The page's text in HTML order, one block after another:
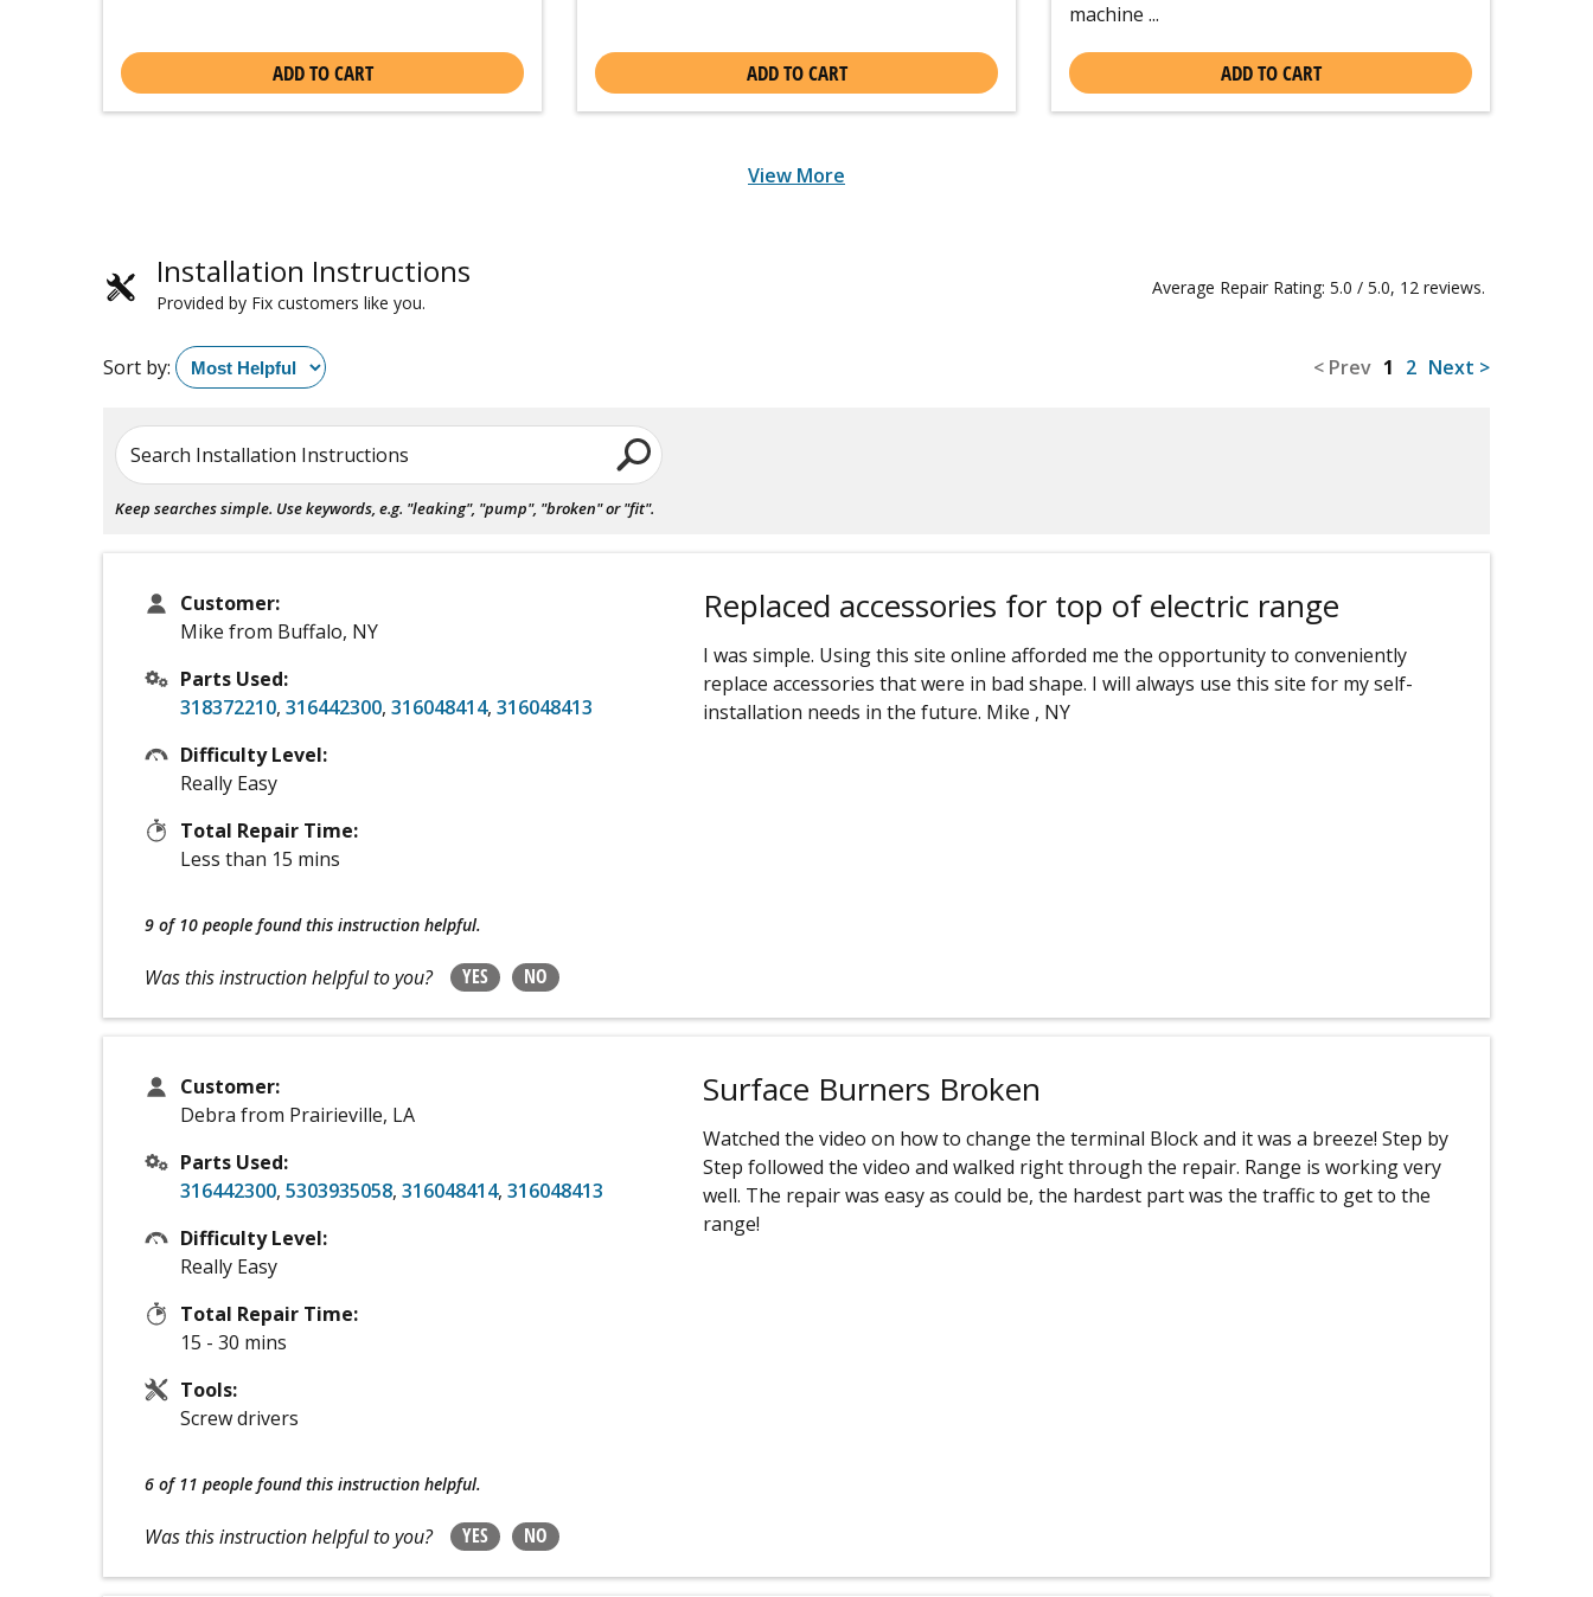
ADD TO CART ADD TO CART
machine ...
ADD TO CART
View More
Installation Instructions
Provided by Fix customers like you.
Average Repair Rating: 5.0 / 5.0, 12 reviews.
< Prev 1 2 Next >
Sort by:
Search Installation Instructions
Keep searches simple. Use keywords, e.g. "leaking", "pump", "broken" or "fit".
Customer:
Mike from Buffalo, NY
Parts Used:
318372210, 316442300, 316048414, 316048413
Difficulty Level:
Really Easy
Total Repair Time:
Less than 15 mins
Replaced accessories for top of electric range
I was simple. Using this site online afforded me the opportunity to conveniently
replace accessories that were in bad shape. I will always use this site for my self-
installation needs in the future. Mike , NY
9 of 10 people found this instruction helpful.
Was this instruction helpful to you? YES NO
Customer:
Debra from Prairieville, LA
Parts Used:
316442300, 5303935058, 316048414, 316048413
Difficulty Level:
Really Easy
Total Repair Time:
15 - 30 mins
Tools:
Screw drivers
Surface Burners Broken
Watched the video on how to change the terminal Block and it was a breeze! Step by
Step followed the video and walked right through the repair. Range is working very
well. The repair was easy as could be, the hardest part was the traffic to get to the
range!
6 of 11 people found this instruction helpful.
Was this instruction helpful to you? YES NO